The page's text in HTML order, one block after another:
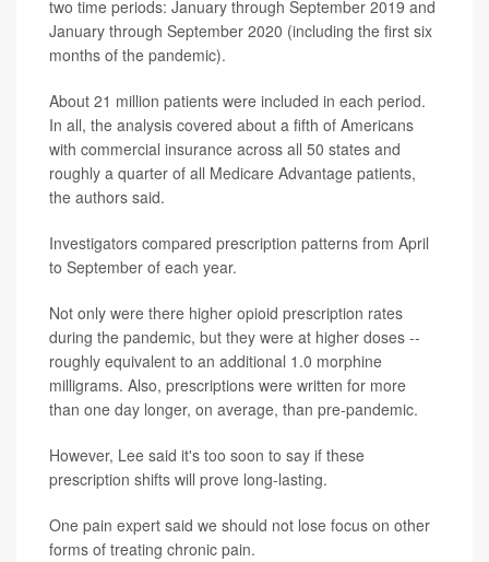
two time periods: January through September 2019 and
January through September 2020 (including the first six
months of the pandemic).
About 21 million patients were included in each period.
In all, the analysis covered about a fifth of Americans
with commercial insurance across all 50 states and
roughly a quarter of all Medicare Advantage patients,
the authors said.
Investigators compared prescription patterns from April
to September of each year.
Not only were there higher opioid prescription rates
during the pandemic, but they were at higher doses --
roughly equivalent to an additional 1.0 morphine
milligrams. Also, prescriptions were written for more
than one day longer, on average, than pre-pandemic.
However, Lee said it's too soon to say if these
prescription shifts will prove long-lasting.
One pain expert said we should not lose focus on other
forms of treating chronic pain.